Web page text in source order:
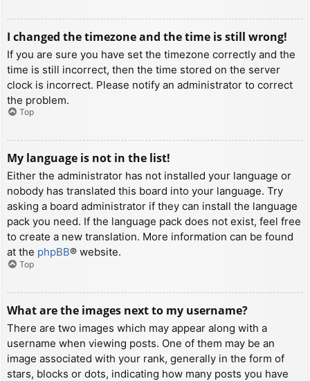
I changed the timezone and the time is still wrong!
If you are sure you have set the timezone correctly and the
time is still incorrect, then the time stored on the server
clock is incorrect. Please notify an administrator to correct
the problem.
Top
My language is not in the list!
Either the administrator has not installed your language or
nobody has translated this board into your language. Try
asking a board administrator if they can install the language
pack you need. If the language pack does not exist, feel free
to create a new translation. More information can be found
at the phpBB® website.
Top
What are the images next to my username?
There are two images which may appear along with a
username when viewing posts. One of them may be an
image associated with your rank, generally in the form of
stars, blocks or dots, indicating how many posts you have